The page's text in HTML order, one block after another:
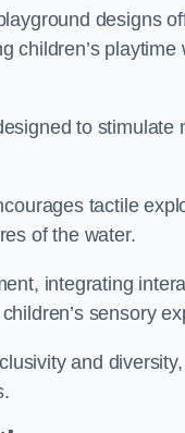
designs
children’s
to
tactile
of the water.
integrating
sensory
and